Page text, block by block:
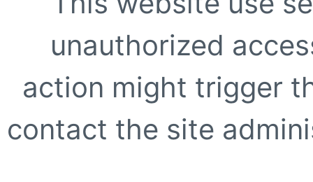
unauthorized
action might trigger
contact the site